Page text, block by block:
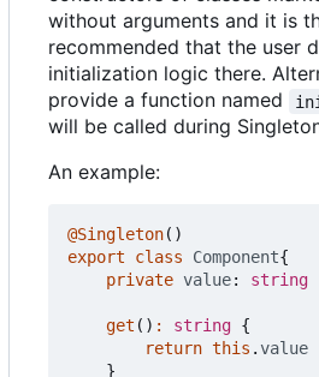
without arguments and it is
recommended that the user
initialization logic there.
provide a function named
will be called during
An example:
@Singleton()
export
class Component{
private value: string
get () : string {
return this .value
}